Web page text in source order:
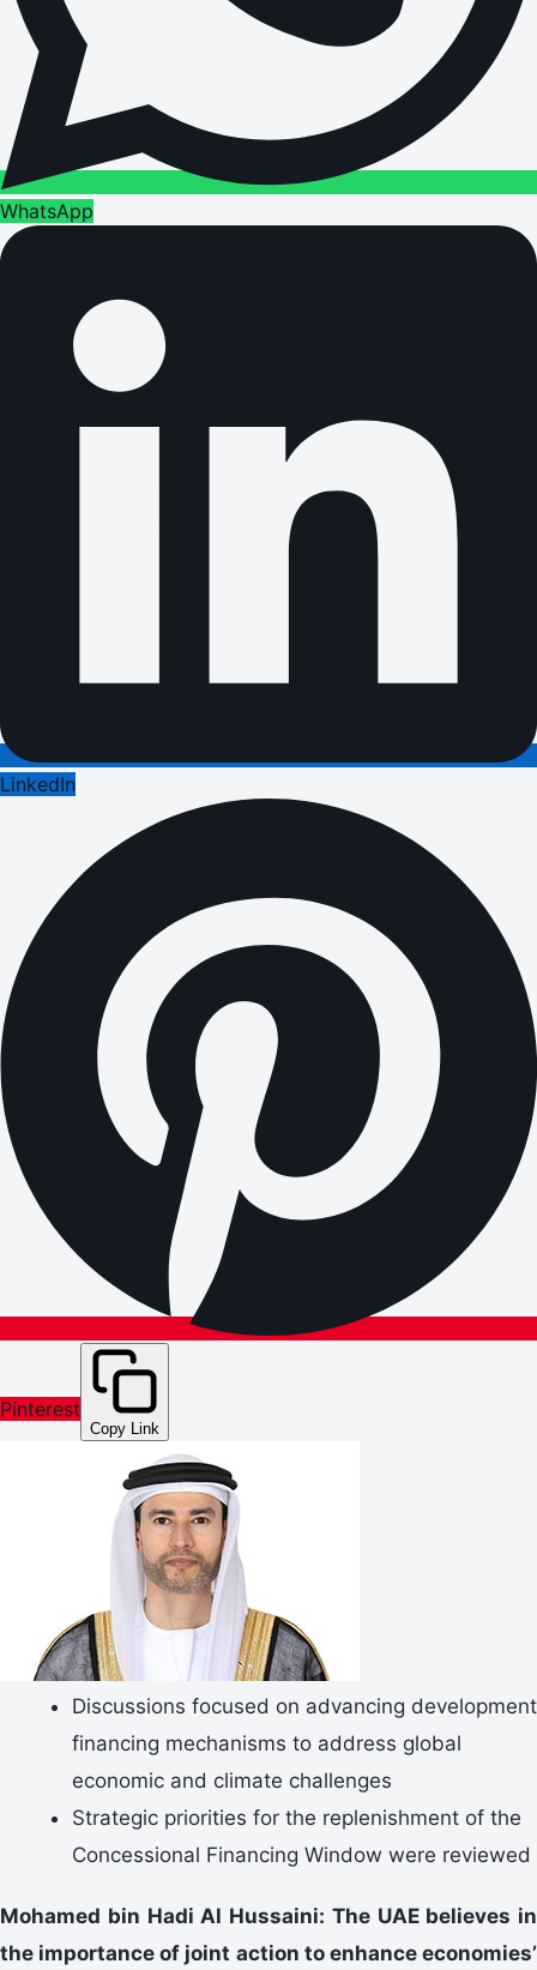
WhatsApp
LinkedIn
Pinterest
Copy Link
Discussions focused on advancing development
financing mechanisms to address global
economic and climate challenges
Strategic priorities for the replenishment of the
Concessional Financing Window were reviewed
Mohamed bin Hadi Al Hussaini: The UAE believes in
the importance of joint action to enhance economies’